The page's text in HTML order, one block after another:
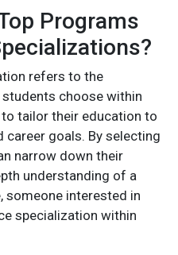
Programs
refers to the
choose within
tailor their education to
goals. By selecting
narrow down their
understanding of a
someone interested in
specialization within